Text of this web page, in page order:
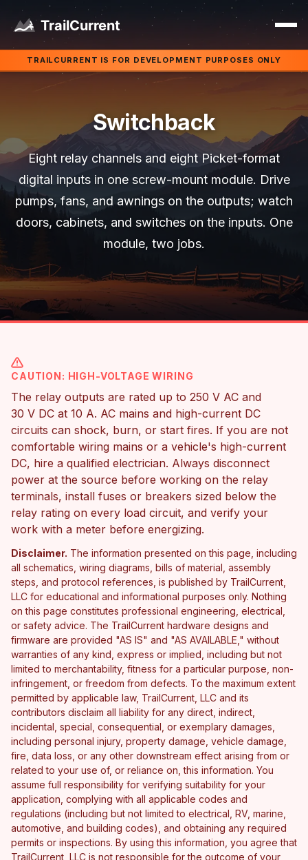
Skip to main content
TRAILCURRENT IS FOR DEVELOPMENT PURPOSES ONLY
Switchback
Eight relay channels and eight Picket-format
digital inputs in one screw-mount module. Drive
pumps, fans, and awnings on the outputs; watch
doors, cabinets, and switches on the inputs. One
module, two jobs.
CAUTION: HIGH-VOLTAGE WIRING
The relay outputs are rated up to 250 V AC and
30 V DC at 10 A. AC mains and high-current DC
circuits can shock, burn, or start fires. If you are not
comfortable wiring mains or a vehicle's high-current
DC, hire a qualified electrician. Always disconnect
power at the source before working on the relay
terminals, install fuses or breakers sized below the
relay rating on every load circuit, and verify your
work with a meter before energizing.
Disclaimer. The information presented on this page, including
all schematics, wiring diagrams, bills of material, assembly
steps, and protocol references, is published by TrailCurrent,
LLC for educational and informational purposes only. Nothing
on this page constitutes professional engineering, electrical,
or safety advice. The TrailCurrent hardware designs and
firmware are provided "AS IS" and "AS AVAILABLE," without
warranties of any kind, express or implied, including but not
limited to merchantability, fitness for a particular purpose, non-
infringement, or freedom from defects. To the maximum extent
permitted by applicable law, TrailCurrent, LLC and its
contributors disclaim all liability for any direct, indirect,
incidental, special, consequential, or exemplary damages,
including personal injury, property damage, vehicle damage,
fire, data loss, or any other downstream effect arising from or
related to your use of, or reliance on, this information. You
assume full responsibility for verifying suitability for your
application, complying with all applicable codes and
regulations (including but not limited to electrical, RV, marine,
automotive, and building codes), and obtaining any required
permits or inspections. By using this information, you agree that
TrailCurrent, LLC is not responsible for the outcome of your